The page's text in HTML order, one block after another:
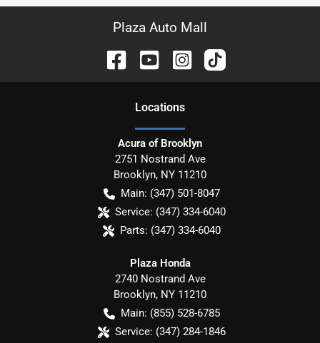
Plaza Auto Mall
Locations
Acura of Brooklyn
2751 Nostrand Ave
Brooklyn, NY 11210
Main: (347) 501-8047
Service: (347) 334-6040
Parts: (347) 334-6040
Plaza Honda
2740 Nostrand Ave
Brooklyn, NY 11210
Main: (855) 528-6785
Service: (347) 284-1846